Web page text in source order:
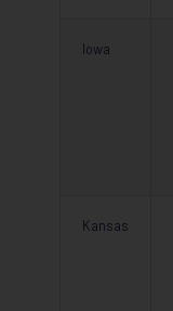
Iowa
Kansas